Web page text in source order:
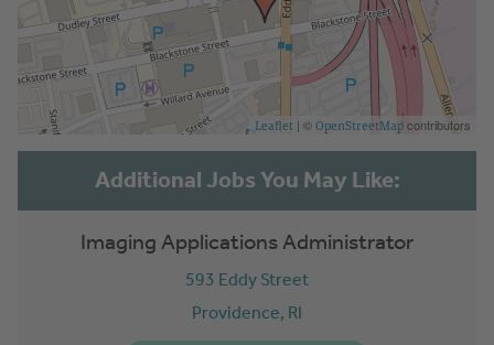
Leaflet | © OpenStreetMap contributors
Imaging Applications Administrator
593 Eddy Street
Providence, RI